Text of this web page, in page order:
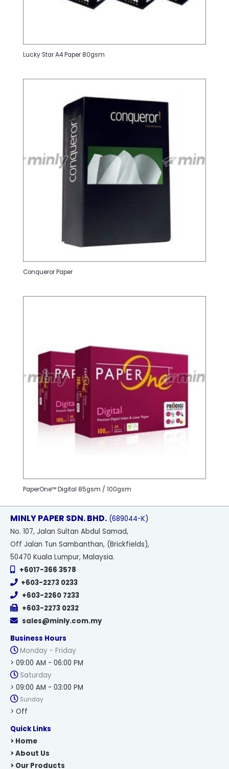
Lucky Star A4 Paper 80gsm
Conqueror Paper
PaperOne™ Digital 85gsm / 100gsm
MINLY PAPER SDN. BHD. (689044-K)
No. 107, Jalan Sultan Abdul Samad,
Off Jalan Tun Sambanthan, (Brickfields),
50470 Kuala Lumpur, Malaysia.
+6017-366 3578
+603-2273 0233
+603-2260 7233
+603-2273 0232
sales@minly.com.my
Business Hours
Monday - Friday
> 09:00 AM - 06:00 PM
Saturday
> 09:00 AM - 03:00 PM
Sunday
> Off
Quick Links
> Home
> About Us
> Our Products